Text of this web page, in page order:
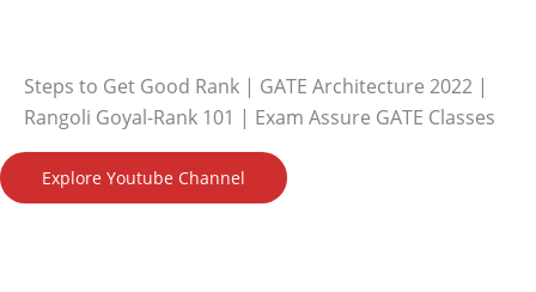
Steps to Get Good Rank | GATE Architecture 2022 |
Rangoli Goyal-Rank 101 | Exam Assure GATE Classes
Explore Youtube Channel